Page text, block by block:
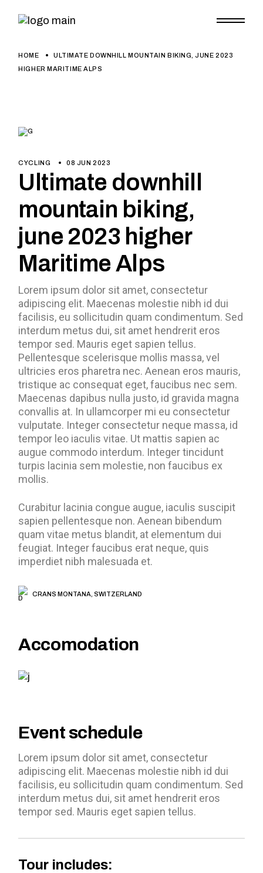
HOME
ULTIMATE DOWNHILL MOUNTAIN BIKING, JUNE 2023
HIGHER MARITIME ALPS
CYCLING 08 JUN 2023
Ultimate downhill
mountain biking,
june 2023 higher
Maritime Alps
Lorem ipsum dolor sit amet, consectetur
adipiscing elit. Maecenas molestie nibh id dui
facilisis, eu sollicitudin quam condimentum. Sed
interdum metus dui, sit amet hendrerit eros
tempor sed. Mauris eget sapien tellus.
Pellentesque scelerisque mollis massa, vel
ultricies eros pharetra nec. Aenean eros mauris,
tristique ac consequat eget, faucibus nec sem.
Maecenas dapibus nulla justo, id gravida magna
convallis at. In ullamcorper mi eu consectetur
vulputate. Integer consectetur neque massa, id
tempor leo iaculis vitae. Ut mattis sapien ac
augue commodo interdum. Integer tincidunt
turpis lacinia sem molestie, non faucibus ex
mollis.
Curabitur lacinia congue augue, iaculis suscipit
sapien pellentesque non. Aenean bibendum
quam vitae metus blandit, at elementum dui
feugiat. Integer faucibus erat neque, quis
imperdiet nibh malesuada et.
CRANS MONTANA, SWITZERLAND
Accomodation
Event schedule
Lorem ipsum dolor sit amet, consectetur
adipiscing elit. Maecenas molestie nibh id dui
facilisis, eu sollicitudin quam condimentum. Sed
interdum metus dui, sit amet hendrerit eros
tempor sed. Mauris eget sapien tellus.
Tour includes: